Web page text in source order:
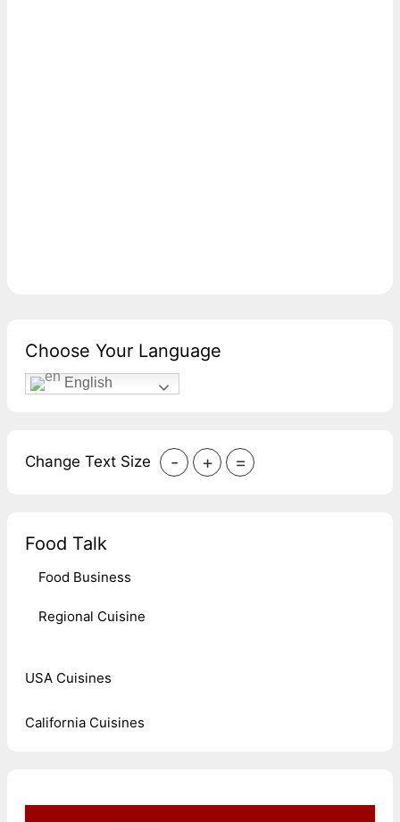
Choose Your Language
English
Change Text Size - + =
Food Talk
Food Business
Regional Cuisine
USA Cuisines
California Cuisines